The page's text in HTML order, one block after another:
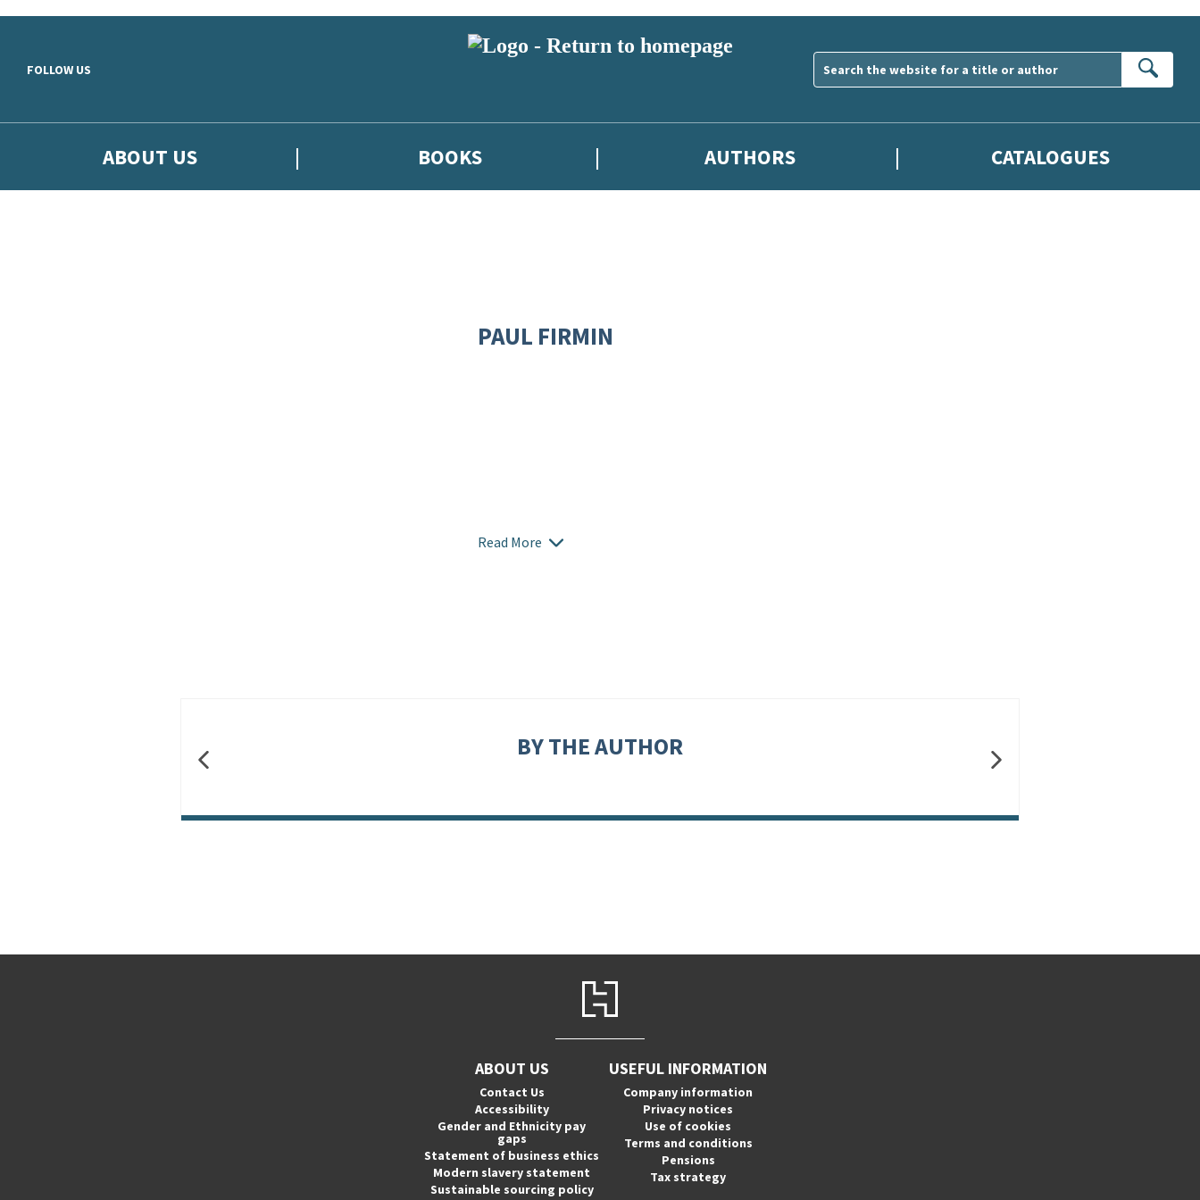
FOLLOW US
ABOUT US BOOKS AUTHORS CATALOGUES
PAUL FIRMIN
Read More
BY THE AUTHOR
ABOUT US
Contact Us
Accessibility
Gender and Ethnicity pay
gaps
Statement of business ethics
Modern slavery statement
Sustainable sourcing policy
USEFUL INFORMATION
Company information
Privacy notices
Use of cookies
Terms and conditions
Pensions
Tax strategy